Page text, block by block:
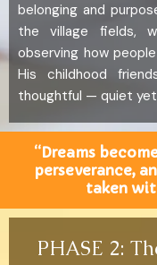
belonging and
the village fields,
observing how
His childhood
thoughtful — quiet
“Dreams
perseverance,
taken
PHASE 2: